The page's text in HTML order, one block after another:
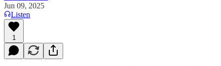
Jun 09, 2025
Listen
1